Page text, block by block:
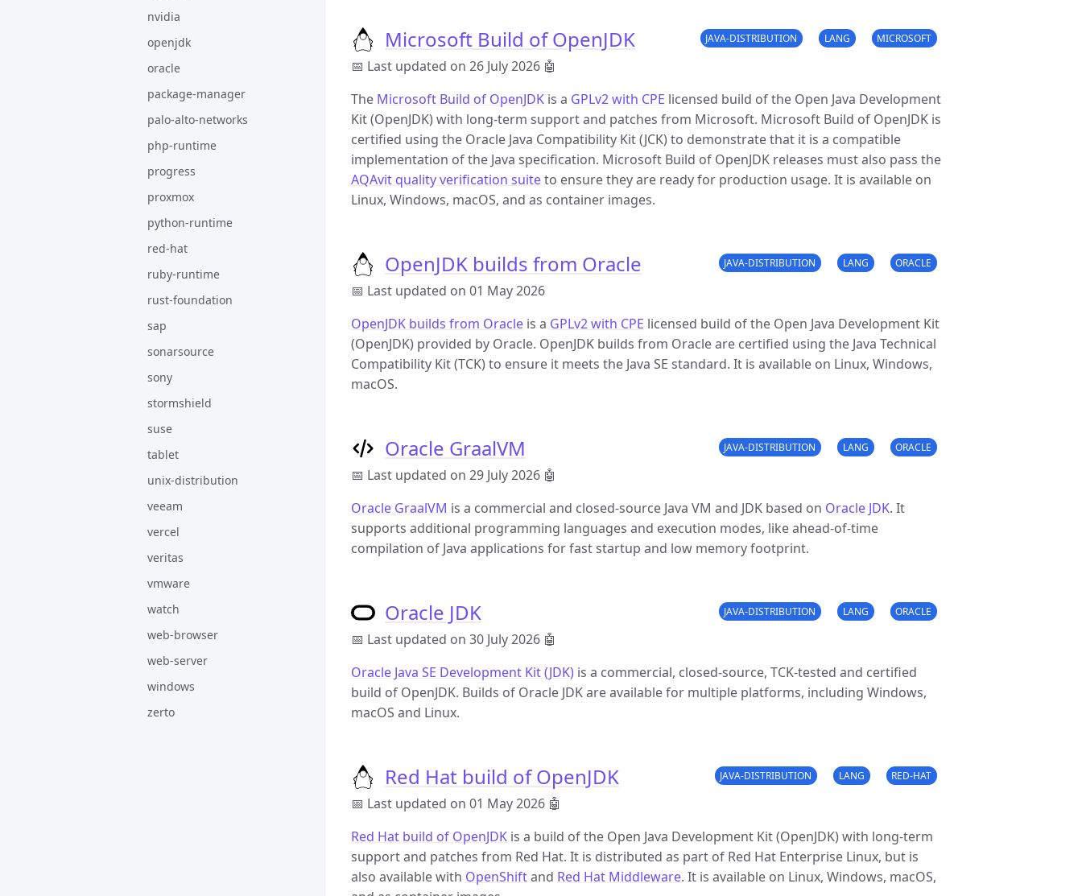
nvidia
openjdk
oracle
package-manager
palo-alto-networks
php-runtime
progress
proxmox
python-runtime
red-hat
ruby-runtime
rust-foundation
sap
sonarsource
sony
stormshield
suse
tablet
unix-distribution
veeam
vercel
veritas
vmware
watch
web-browser
web-server
windows
zerto
Microsoft Build of OpenJDK
📅 Last updated on 26 July 2026 🤖
JAVA-DISTRIBUTION LANG MICROSOFT
The Microsoft Build of OpenJDK is a GPLv2 with CPE licensed build of the Open Java Development
Kit (OpenJDK) with long-term support and patches from Microsoft. Microsoft Build of OpenJDK is
certified using the Oracle Java Compatibility Kit (JCK) to demonstrate that it is a compatible
implementation of the Java specification. Microsoft Build of OpenJDK releases must also pass the
AQAvit quality verification suiteto ensure they are ready for production usage. It is available on
Linux, Windows, macOS, and as container images.
OpenJDK builds from Oracle
📅 Last updated on 01 May 2026
JAVA-DISTRIBUTION LANG ORACLE
OpenJDK builds from Oracle is a GPLv2 with CPE licensed build of the Open Java Development Kit
(OpenJDK) provided by Oracle. OpenJDK builds from Oracle are certified using the Java Technical
Compatibility Kit (TCK) to ensure it meets the Java SE standard. It is available on Linux, Windows,
macOS.
Oracle GraalVM
📅 Last updated on 29 July 2026 🤖
JAVA-DISTRIBUTION LANG ORACLE
Oracle GraalVM is a commercial and closed-source Java VM and JDK based on Oracle JDK. It
supports additional programming languages and execution modes, like ahead-of-time
compilation of Java applications for fast startup and low memory footprint.
Oracle JDK
📅 Last updated on 30 July 2026 🤖
JAVA-DISTRIBUTION LANG ORACLE
Oracle Java SE Development Kit (JDK) is a commercial, closed-source, TCK-tested and certified
build of OpenJDK. Builds of Oracle JDK are available for multiple platforms, including Windows,
macOS and Linux.
Red Hat build of OpenJDK
📅 Last updated on 01 May 2026 🤖
JAVA-DISTRIBUTION LANG RED-HAT
Red Hat build of OpenJDK is a build of the Open Java Development Kit (OpenJDK) with long-term
support and patches from Red Hat. It is distributed as part of Red Hat Enterprise Linux, but is
also available with OpenShiftand Red Hat Middleware. It is available on Linux, Windows, macOS,